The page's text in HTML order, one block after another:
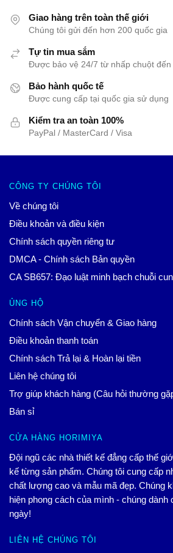
Giao hàng trên toàn thế giới
Chúng tôi gửi đến hơn 200 quốc gia
Tự tin mua sắm
Được bảo vệ 24/7 từ nhấp chuột đến
Bảo hành quốc tế
Được cung cấp tại quốc gia sử dụng
Kiểm tra an toàn 100%
PayPal / MasterCard / Visa
CÔNG TY CHÚNG TÔI
Về chúng tôi
Điều khoản và điều kiện
Chính sách quyền riêng tư
DMCA - Chính sách Bản quyền
CA SB657: Đạo luật minh bạch chuỗi
ỦNG HỘ
Chính sách Vận chuyển & Giao hàng
Điều khoản thanh toán
Chính sách Trả lại & Hoàn lại tiền
Liên hệ chúng tôi
Trợ giúp khách hàng (Câu hỏi thường
Bán sỉ
CỬA HÀNG HORIMIYA
Đội ngũ các nhà thiết kế đẳng cấp thế
kế từng sản phẩm. Chúng tôi cung cấp
chất lượng cao và mẫu mã đẹp. Chúng
hiện phong cách của mình - chúng dành
ngày!
LIÊN HỆ CHÚNG TÔI